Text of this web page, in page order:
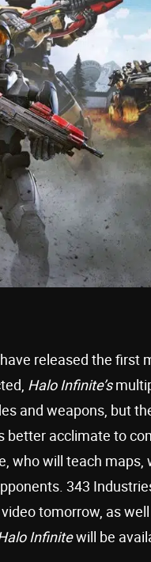
released the first
Halo Infinite’s
and weapons, but
better acclimate to
who will teach
343
tomorrow, as
Infinitewill be